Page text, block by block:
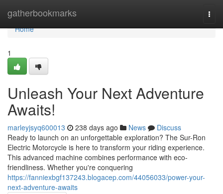
gatherbookmarks
Home
Home
1
Unleash Your Next Adventure
Awaits!
marleyjsyq600013 238 days ago News
Discuss
Ready to launch on an unforgettable exploration? The Sur-Ron
Electric Motorcycle is here to transform your riding experience.
This advanced machine combines performance with eco-
friendliness. Whether you're conquering
https://fanniexbgf137243.blogacep.com/44056033/power-your-
next-adventure-awaits